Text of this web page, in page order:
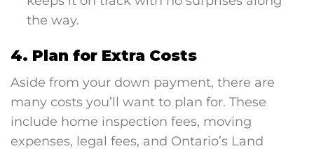
the way.
4. Plan for Extra Costs
Aside from your down payment, there are
many costs you’ll want to plan for. These
include home inspection fees, moving
expenses, legal fees, and Ontario’s Land